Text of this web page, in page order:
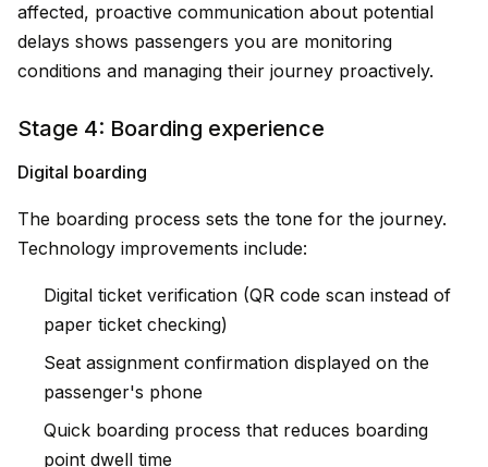
affected, proactive communication about potential
delays shows passengers you are monitoring
conditions and managing their journey proactively.
Stage 4: Boarding experience
Digital boarding
The boarding process sets the tone for the journey.
Technology improvements include:
Digital ticket verification (QR code scan instead of
paper ticket checking)
Seat assignment confirmation displayed on the
passenger's phone
Quick boarding process that reduces boarding
point dwell time